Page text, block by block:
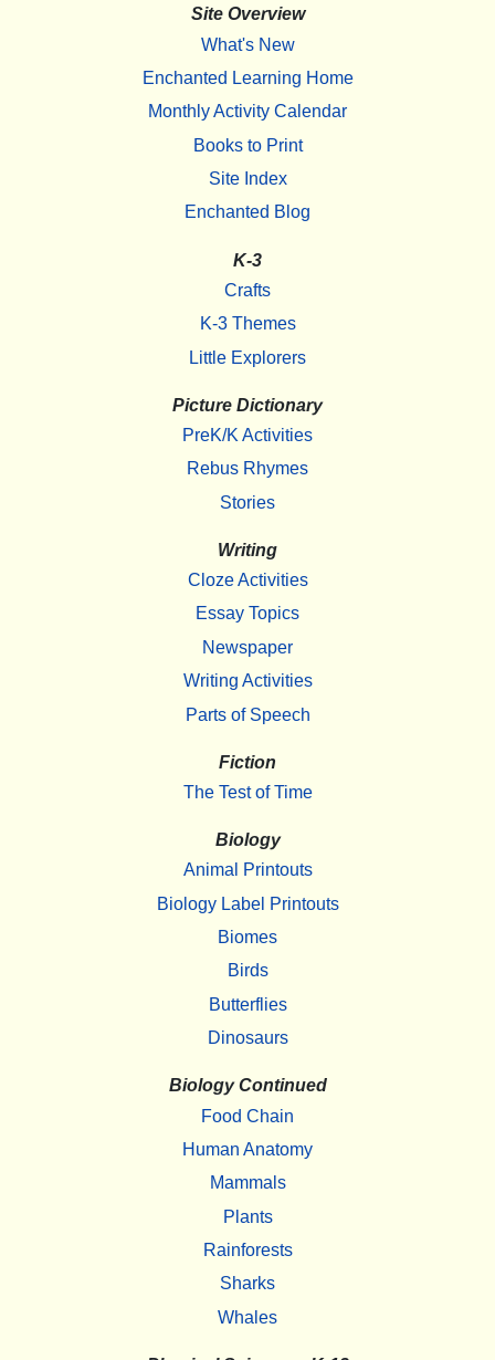
Site Overview
What's New
Enchanted Learning Home
Monthly Activity Calendar
Books to Print
Site Index
Enchanted Blog
K-3
Crafts
K-3 Themes
Little Explorers
Picture Dictionary
PreK/K Activities
Rebus Rhymes
Stories
Writing
Cloze Activities
Essay Topics
Newspaper
Writing Activities
Parts of Speech
Fiction
The Test of Time
Biology
Animal Printouts
Biology Label Printouts
Biomes
Birds
Butterflies
Dinosaurs
Biology Continued
Food Chain
Human Anatomy
Mammals
Plants
Rainforests
Sharks
Whales